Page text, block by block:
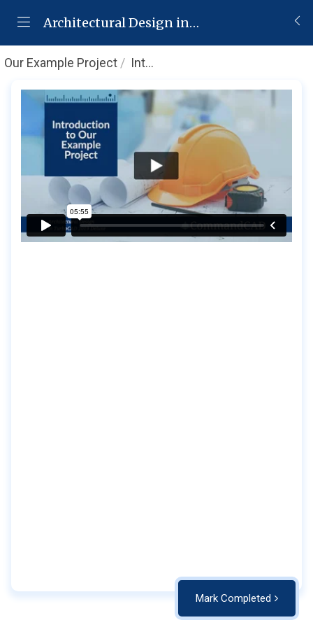
Architectural Design in TurboCAD 2019 Deluxe
Our Example Project Introduction
Mark Completed